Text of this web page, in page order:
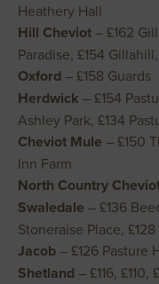
Heathery Hall
Hill Cheviot– £162
Paradise, £154
Oxford – £158 Guards
Herdwick – £154
Ashley Park, £134
Cheviot Mule – £150
Inn Farm
North Country
Swaledale – £136
Stoneraise Place,
Jacob– £126 Pasture
Shetland – £116, £110,